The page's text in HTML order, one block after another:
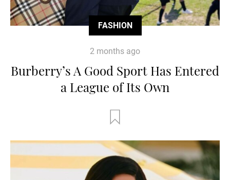
FASHION
2 months ago
Burberry’s A Good Sport Has Entered
a League of Its Own